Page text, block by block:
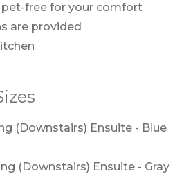
free for your comfort
are provided
(Downstairs) Ensuite - Blue
(Downstairs) Ensuite - Gray